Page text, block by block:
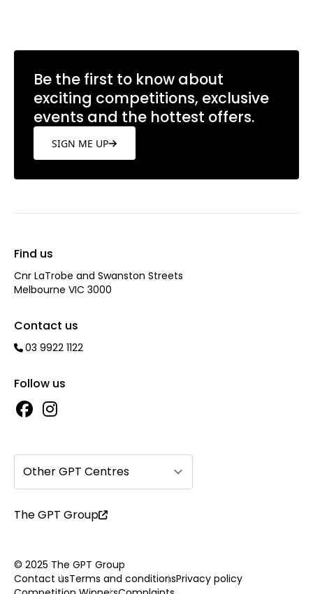
Be the first to know about
exciting competitions, exclusive
events and the hottest offers.
SIGN ME UP
Find us
Cnr LaTrobe and Swanston Streets
Melbourne VIC 3000
Contact us
03 9922 1122
Follow us
Other GPT Centres
The GPT Group
© 2025 The GPT Group
Contact usTerms and conditionsPrivacy policy